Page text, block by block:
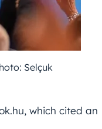
Selçuk
which cited an